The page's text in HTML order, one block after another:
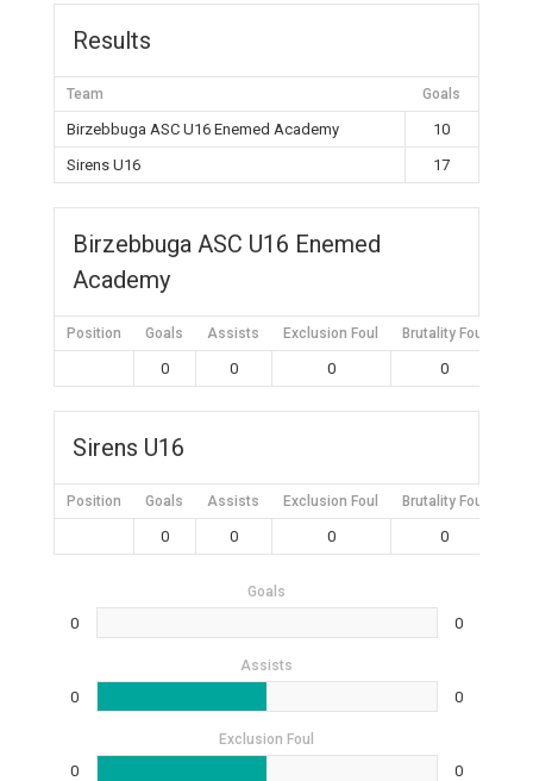
Results
Team Goals
Birzebbuga ASC U16 Enemed Academy
10
Sirens U16
17
Birzebbuga ASC U16 Enemed
Academy
Position Goals Assists Exclusion Foul Brutality Foul
0 0 0 0
Sirens U16
Position Goals Assists Exclusion Foul Brutality Foul
0 0 0 0
Goals
0 0
Assists
0 0
Exclusion Foul
0 0